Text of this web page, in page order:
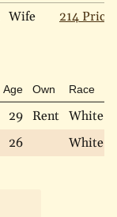
Wife 214 Price
Age Own Race
29 Rent White
26 White